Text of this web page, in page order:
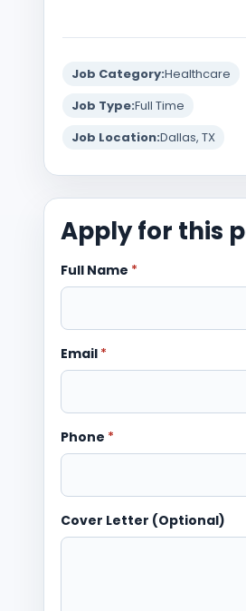
Job Category:Healthcare
Job Type:Full Time
Job Location:Dallas, TX
Apply for this
Full Name *
Email *
Phone *
Cover Letter (Optional)